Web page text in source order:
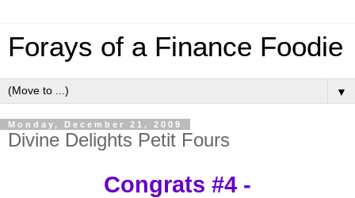
Forays of a Finance Foodie
▼
Monday, December 21, 2009
Divine Delights Petit Fours
Congrats #4 -